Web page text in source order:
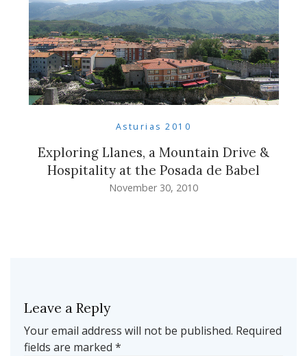
Asturias 2010
Exploring Llanes, a Mountain Drive &
Hospitality at the Posada de Babel
November 30, 2010
Leave a Reply
Your email address will not be published. Required
fields are marked *